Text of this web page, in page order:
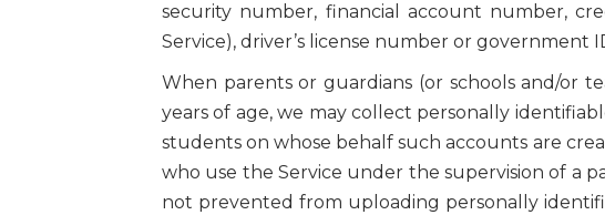
security number, financial account number,
Service), driver’s license number or
When parents or guardians (or schools and/or
years of age, we may collect personally
students on whose behalf such accounts are
who use the Service under the supervision of a
not prevented from uploading personally